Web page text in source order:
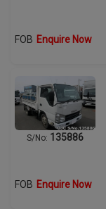
FOB Enquire Now
S/No: 135886
FOB Enquire Now